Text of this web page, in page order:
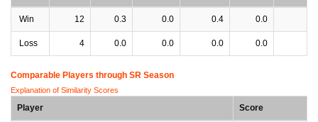
Win 12 0.3 0.0 0.4 0.0
Loss 4 0.0 0.0 0.0 0.0
Comparable Players through SR Season
Explanation of Similarity Scores
Player Score